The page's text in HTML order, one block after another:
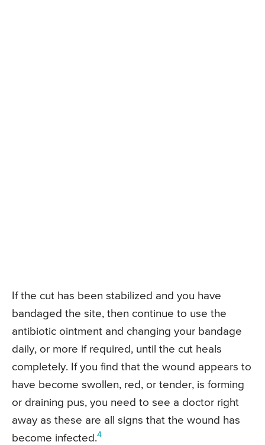
If the cut has been stabilized and you have
bandaged the site, then continue to use the
antibiotic ointment and changing your bandage
daily, or more if required, until the cut heals
completely. If you find that the wound appears to
have become swollen, red, or tender, is forming
or draining pus, you need to see a doctor right
away as these are all signs that the wound has
become infected.4